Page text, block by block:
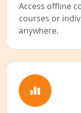
Access offline
courses or
anywhere.